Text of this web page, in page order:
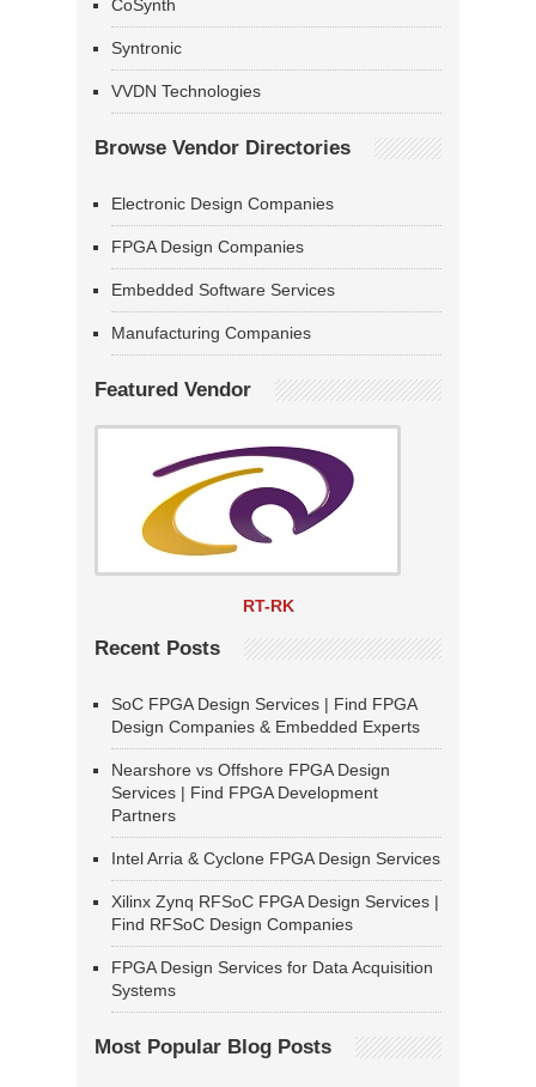
CoSynth
Syntronic
VVDN Technologies
Browse Vendor Directories
Electronic Design Companies
FPGA Design Companies
Embedded Software Services
Manufacturing Companies
Featured Vendor
RT-RK
Recent Posts
SoC FPGA Design Services | Find FPGA
Design Companies & Embedded Experts
Nearshore vs Offshore FPGA Design
Services | Find FPGA Development
Partners
Intel Arria & Cyclone FPGA Design Services
Xilinx Zynq RFSoC FPGA Design Services |
Find RFSoC Design Companies
FPGA Design Services for Data Acquisition
Systems
Most Popular Blog Posts